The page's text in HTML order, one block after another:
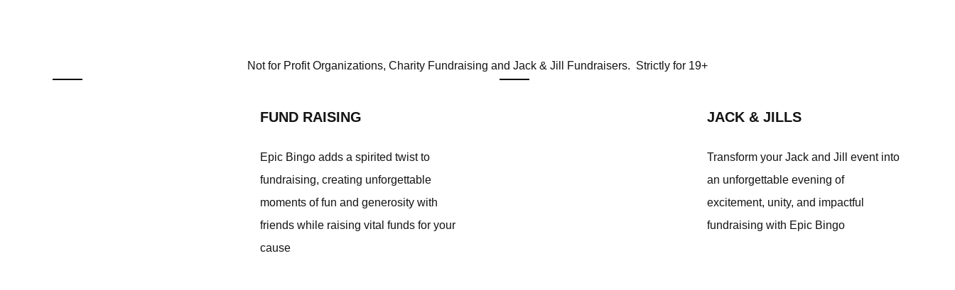
Not for Profit Organizations, Charity Fundraising and Jack & Jill Fundraisers. Strictly for 19+
FUND RAISING
Epic Bingo adds a spirited twist to
fundraising, creating unforgettable
moments of fun and generosity with
friends while raising vital funds for your
cause
JACK & JILLS
Transform your Jack and Jill event into
an unforgettable evening of
excitement, unity, and impactful
fundraising with Epic Bingo